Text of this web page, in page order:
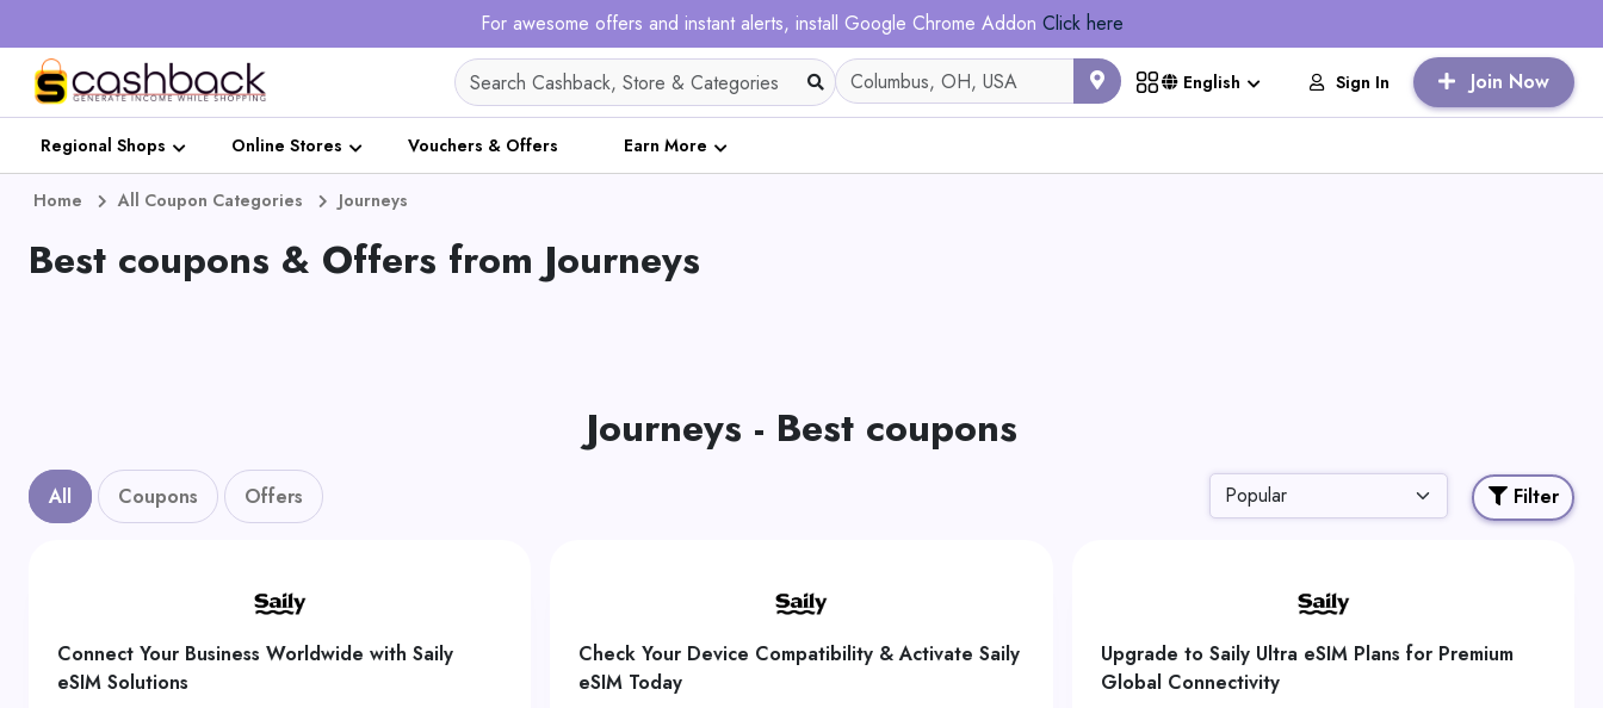
For awesome offers and instant alerts, install Google Chrome Addon Click here
English Sign In Join Now
Regional Shops Online Stores Vouchers & Offers Earn More
Home All Coupon Categories Journeys
Best coupons & Offers from Journeys
Journeys - Best coupons
All Coupons Offers Filter
Connect Your Business Worldwide with Saily
eSIM Solutions
Check Your Device Compatibility & Activate Saily
eSIM Today
Upgrade to Saily Ultra eSIM Plans for Premium
Global Connectivity